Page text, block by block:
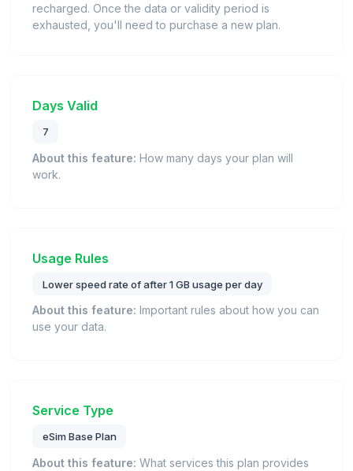
recharged. Once the data or validity period is
exhausted, you'll need to purchase a new plan.
Days Valid
7
About this feature: How many days your plan will
work.
Usage Rules
Lower speed rate of after 1 GB usage per day
About this feature: Important rules about how you can
use your data.
Service Type
eSim Base Plan
About this feature: What services this plan provides